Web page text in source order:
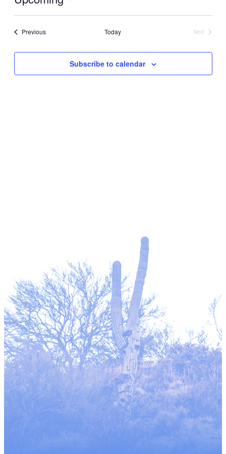
Select
PreviousEvents Today
Next
Subscribe to calendar